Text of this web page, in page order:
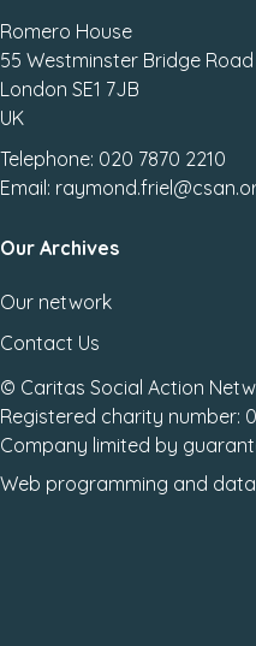
Romero House
55 Westminster Bridge Road
London SE1 7JB
UK
Telephone: 020 7870 2210
Email:
Our Archives
Our network
Contact Us
© Caritas Social Action
Registered charity number:
Company limited by
Web programming and